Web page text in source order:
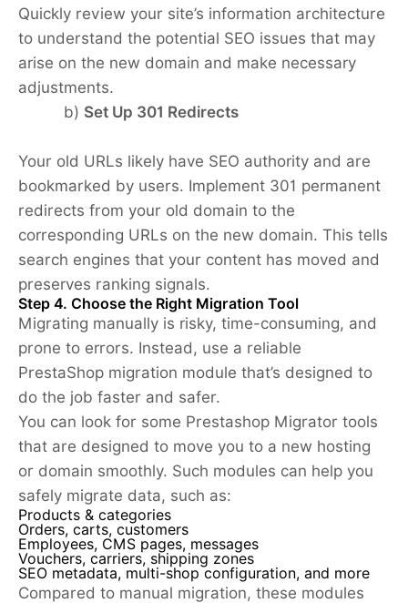
Quickly review your site’s information architecture
to understand the potential SEO issues that may
arise on the new domain and make necessary
adjustments.
b) Set Up 301 Redirects
Your old URLs likely have SEO authority and are
bookmarked by users. Implement 301 permanent
redirects from your old domain to the
corresponding URLs on the new domain. This tells
search engines that your content has moved and
preserves ranking signals.
Step 4. Choose the Right Migration Tool
Migrating manually is risky, time-consuming, and
prone to errors. Instead, use a reliable
PrestaShop migration module that’s designed to
do the job faster and safer.
You can look for some Prestashop Migrator tools
that are designed to move you to a new hosting
or domain smoothly. Such modules can help you
safely migrate data, such as:
Products & categories
Orders, carts, customers
Employees, CMS pages, messages
Vouchers, carriers, shipping zones
SEO metadata, multi-shop configuration, and more
Compared to manual migration, these modules